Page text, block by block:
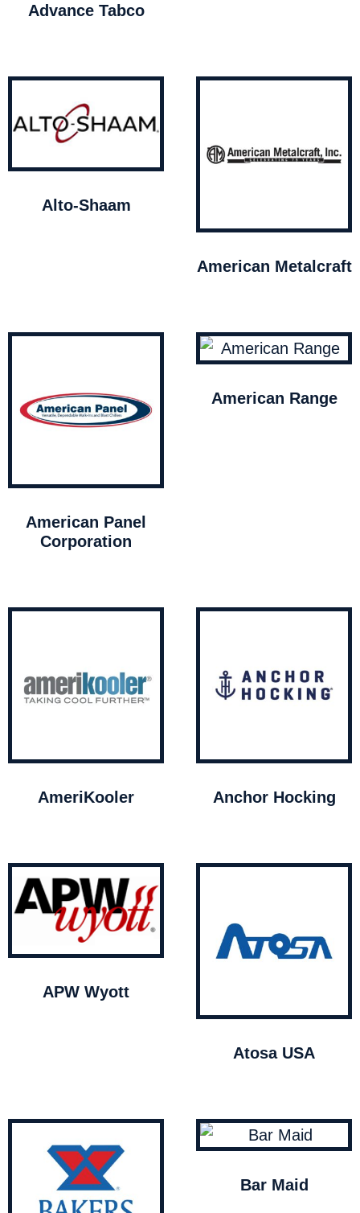
Advance Tabco
Alto-Shaam
American Metalcraft
American Panel
Corporation
American Range
AmeriKooler Anchor Hocking
APW Wyott
Atosa USA
Bar Maid